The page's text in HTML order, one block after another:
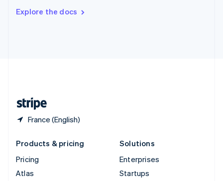
Explore the docs
France (English)
DeutschFrançais Italiano
Products & pricing
Pricing
Atlas
Solutions
Enterprises
Startups